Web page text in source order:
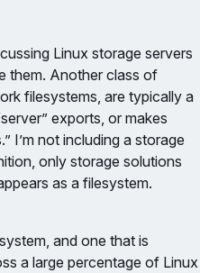
Linux storage servers
them. Another class of
filesystems, are typically a
exports, or makes
I’m not including a storage
only storage solutions
as a filesystem.
and one that is
a large percentage of Linux